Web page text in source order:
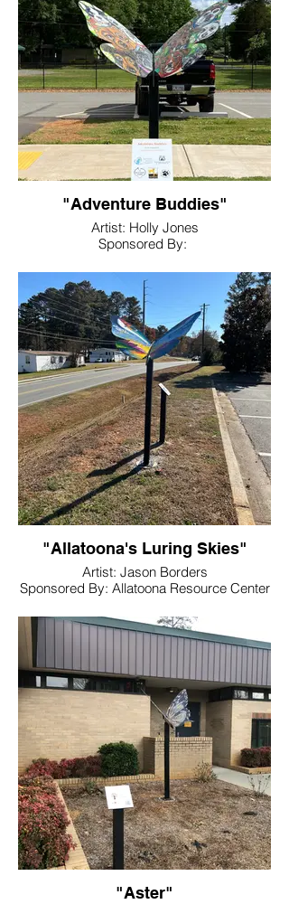
"Adventure Buddies"
Artist: Holly Jones
Sponsored By:
Medical Center, Bartow Animal
Hospital, Cartersville Animal
Hospital, Euharlee Animal Clinic, Pet Vet
Clinic, Westside Animal Hospital
Location: Hamilton Crossing Dog Park
"Allatoona's Luring Skies"
Artist: Jason Borders
Sponsored By: Allatoona Resource Center
"Aster"